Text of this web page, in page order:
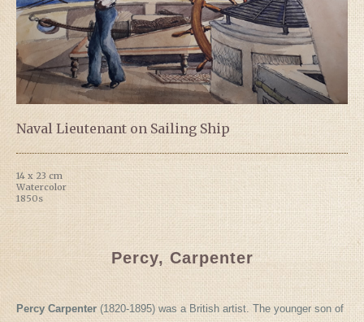
Naval Lieutenant on Sailing Ship
14 x 23 cm
Watercolor
1850s
Percy, Carpenter
Percy Carpenter (1820-1895) was a British artist. The younger son of